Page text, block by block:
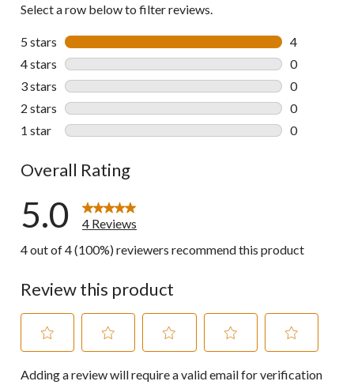
Select a row below to filter reviews.
5 stars stars
4
4 reviews
4 stars stars
0
0 reviews
3 stars stars
0
0 reviews
2 stars stars
0
0 reviews
1 star stars
0
Overall Rating
5.0
4 Reviews
4 out of 4 (100%) reviewers recommend this product
Review this product
to
to
to
to
to
Adding a review will require a valid email for verification